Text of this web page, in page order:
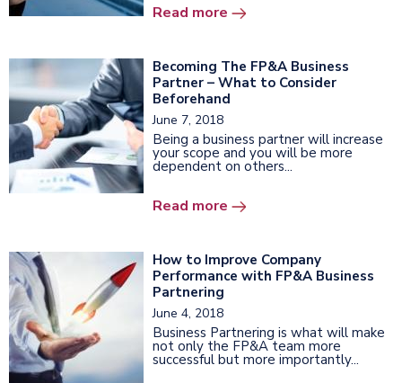
Read more
Becoming The FP&A Business
Partner – What to Consider
Beforehand
June 7, 2018
Being a business partner will increase
your scope and you will be more
dependent on others...
Read more
How to Improve Company
Performance with FP&A Business
Partnering
June 4, 2018
Business Partnering is what will make
not only the FP&A team more
successful but more importantly...